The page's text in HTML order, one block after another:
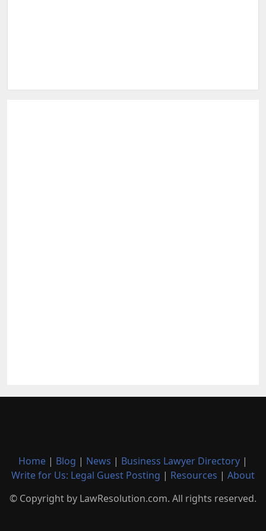
Home | Blog | News | Business Lawyer Directory |
Write for Us: Legal Guest Posting | Resources | About
© Copyright by LawResolution.com. All rights reserved.